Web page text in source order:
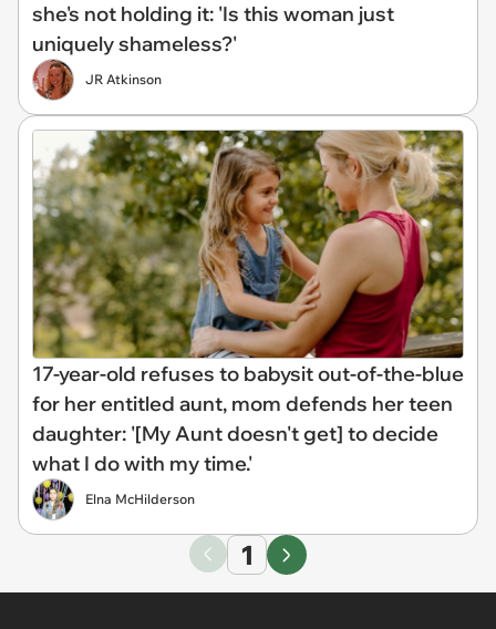
she's not holding it: 'Is this woman just
uniquely shameless?'
JR Atkinson
17-year-old refuses to babysit out-of-the-blue
for her entitled aunt, mom defends her teen
daughter: '[My Aunt doesn't get] to decide
what I do with my time.'
Elna McHilderson
1